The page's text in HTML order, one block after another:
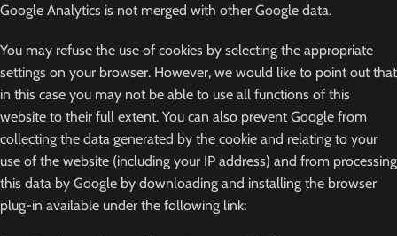
Google Analytics is not merged with other Google data.
You may refuse the use of cookies by selecting the appropriate
settings on your browser. However, we would like to point out that
in this case you may not be able to use all functions of this
website to their full extent. You can also prevent Google from
collecting the data generated by the cookie and relating to your
use of the website (including your IP address) and from processing
this data by Google by downloading and installing the browser
plug-in available under the following link: